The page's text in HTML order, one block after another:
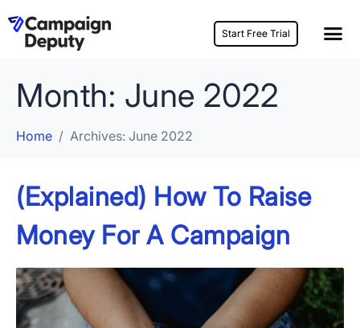
Start Free Trial
Month: June 2022
Home Archives: June 2022
(Explained) How To Raise
Money For A Campaign